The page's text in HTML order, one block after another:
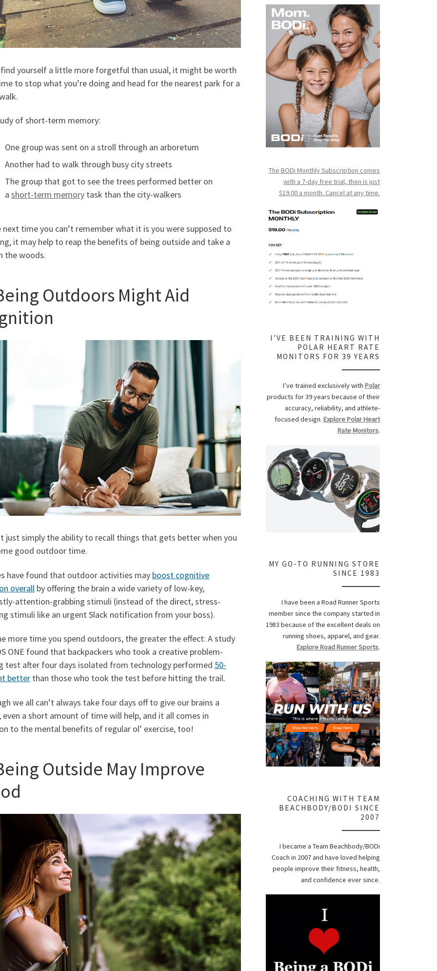
yourself a little more forgetful than usual, it might be worth
to stop what you’re doing and head for the nearest park for a
of short-term memory:
One group was sent on a stroll through an arboretum
Another had to walk through busy city streets
The group that got to see the trees performed better on
a short-term memory task than the city-walkers
next time you can’t remember what it is you were supposed to
it may help to reap the benefits of being outside and take a
the woods.
Outdoors Might Aid
just simply the ability to recall things that gets better when you
good outdoor time.
have found that outdoor activities may boost cognitive
overall by offering the brain a wide variety of low-key,
attention-grabbing stimuli (instead of the direct, stress-
stimuli like an urgent Slack notification from your boss).
more time you spend outdoors, the greater the effect: A study
ONE found that backpackers who took a creative problem-
test after four days isolated from technology performed 50-
better than those who took the test before hitting the trail.
we all can’t always take four days off to give our brains a
even a short amount of time will help, and it all comes in
to the mental benefits of regular ol’ exercise, too!
Outside May Improve
The BODi Monthly Subscription comes
with a 7-day free trial, then is just
$19.00 a month. Cancel at any time.
I’VE BEEN TRAINING WITH
POLAR HEART RATE
MONITORS FOR 39 YEARS
I’ve trained exclusively with Polar
products for 39 years because of their
accuracy, reliability, and athlete-
focused design. Explore Polar Heart
Rate Monitors.
MY GO-TO RUNNING STORE
SINCE 1983
I have been a Road Runner Sports
member since the company started in
1983 because of the excellent deals on
running shoes, apparel, and gear.
Explore Road Runner Sports.
COACHING WITH TEAM
BEACHBODY/BODI SINCE
2007
I became a Team Beachbody/BODi
Coach in 2007 and have loved helping
people improve their fitness, health,
and confidence ever since.